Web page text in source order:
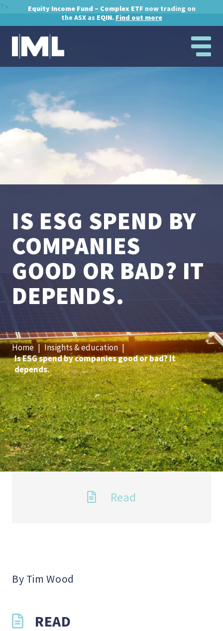
Equity Income Fund – Complex ETF now trading on
the ASX as EQIN. Find out more
?>
IS ESG SPEND BY
COMPANIES
GOOD OR BAD? IT
DEPENDS.
Home | Insights & education |
Is ESG spend by companies good or bad? It
depends.
Read
By Tim Wood
READ